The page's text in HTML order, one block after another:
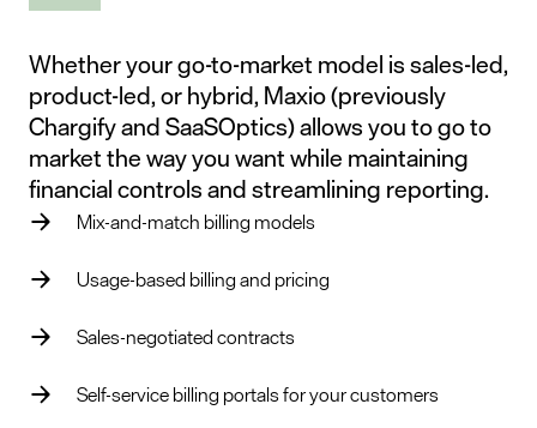
Whether your go-to-market model is sales-led,
product-led, or hybrid, Maxio (previously
Chargify and SaaSOptics) allows you to go to
market the way you want while maintaining
financial controls and streamlining reporting.
Mix-and-match billing models
Usage-based billing and pricing
Sales-negotiated contracts
Self-service billing portals for your customers